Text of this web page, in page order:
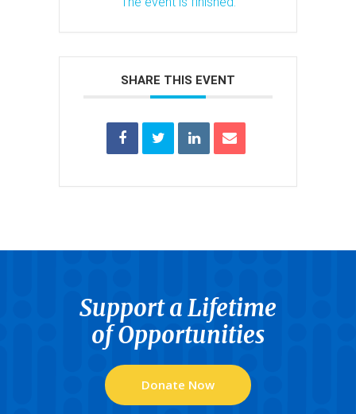
SHARE THIS EVENT
Support a Lifetime
of Opportunities
Donate Now